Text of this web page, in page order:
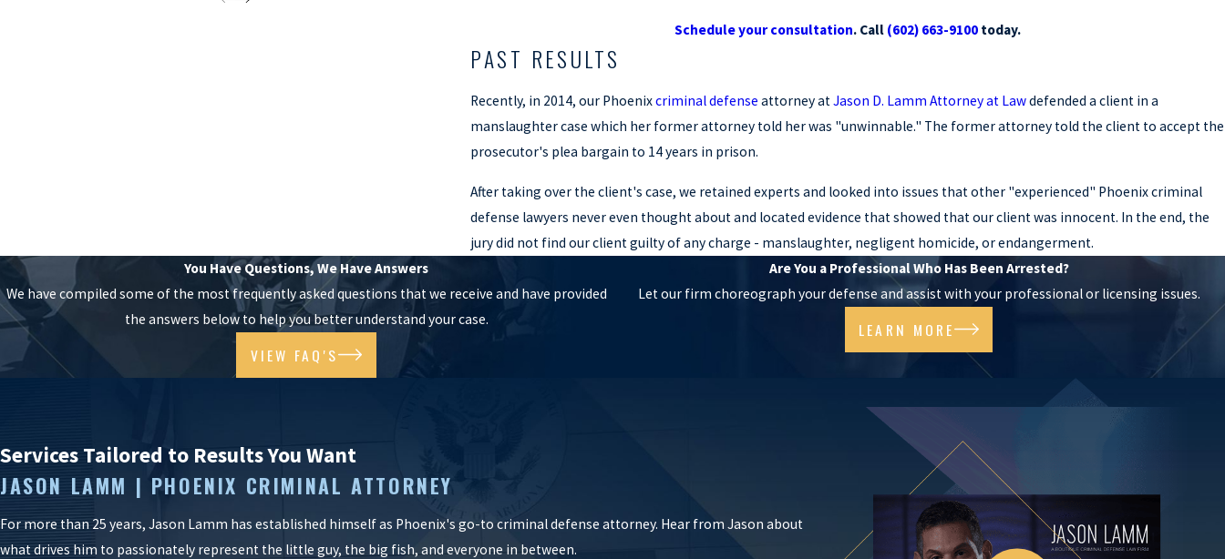
Schedule your consultation. Call (602) 663-9100 today.
PAST RESULTS
Recently, in 2014, our Phoenixcriminal defense attorney atJason D. Lamm Attorney at Lawdefended a client in a
manslaughter case which her former attorney told her was "unwinnable." The former attorney told the client to accept the
prosecutor's plea bargain to 14 years in prison.
After taking over the client's case, we retained experts and looked into issues that other "experienced" Phoenix criminal
defense lawyers never even thought about and located evidence that showed that our client was innocent. In the end, the
jury did not find our client guilty of any charge - manslaughter, negligent homicide, or endangerment.
You Have Questions, We Have Answers
We have compiled some of the most frequently asked questions that we receive and have provided
the answers below to help you better understand your case.
VIEW FAQ'S
Are You a Professional Who Has Been Arrested?
Let our firm choreograph your defense and assist with your professional or licensing issues.
LEARN MORE
Services Tailored to Results You Want
JASON LAMM | PHOENIX CRIMINAL ATTORNEY
For more than 25 years, Jason Lamm has established himself as Phoenix's go-to criminal defense attorney. Hear from Jason about
what drives him to passionately represent the little guy, the big fish, and everyone in between.